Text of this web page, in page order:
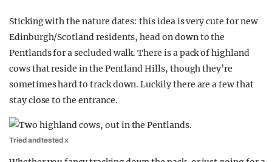
Sticking with the nature dates: this idea is very cute for new
Edinburgh/Scotland residents, head on down to the
Pentlands for a secluded walk. There is a pack of highland
cows that reside in the Pentland Hills, though they’re
sometimes hard to track down. Luckily there are a few that
stay close to the entrance.
Tried and tested x